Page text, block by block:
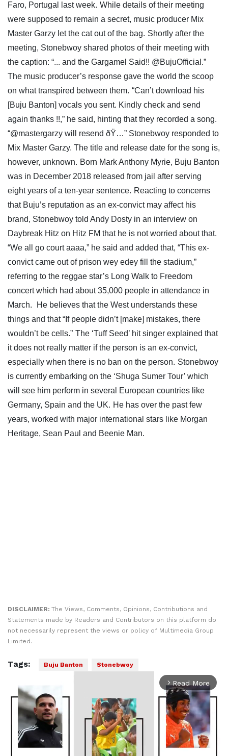
Faro, Portugal last week. While details of their meeting
were supposed to remain a secret, music producer Mix
Master Garzy let the cat out of the bag. Shortly after the
meeting, Stonebwoy shared photos of their meeting with
the caption: “... and the Gargamel Said!! @BujuOfficial.”
The music producer’s response gave the world the scoop
on what transpired between them. “Can’t download his
[Buju Banton] vocals you sent. Kindly check and send
again thanks !!,” he said, hinting that they recorded a song.
“@mastergarzy will resend ðŸ…” Stonebwoy responded to
Mix Master Garzy. The title and release date for the song is,
however, unknown. Born Mark Anthony Myrie, Buju Banton
was in December 2018 released from jail after serving
eight years of a ten-year sentence. Reacting to concerns
that Buju’s reputation as an ex-convict may affect his
brand, Stonebwoy told Andy Dosty in an interview on
Daybreak Hitz on Hitz FM that he is not worried about that.
“We all go court aaaa,” he said and added that, “This ex-
convict came out of prison wey edey fill the stadium,”
referring to the reggae star’s Long Walk to Freedom
concert which had about 35,000 people in attendance in
March.
He believes that the West understands these
things and that “If people didn’t [make] mistakes, there
wouldn’t be cells.” The ‘Tuff Seed’ hit singer explained that
it does not really matter if the person is an ex-convict,
especially when there is no ban on the person. Stonebwoy
is currently embarking on the ‘Shuga Sumer Tour’ which
will see him perform in several European countries like
Germany, Spain and the UK. He has over the past few
years, worked with major international stars like Morgan
Heritage, Sean Paul and Beenie Man.
DISCLAIMER: The Views, Comments, Opinions, Contributions and
Statements made by Readers and Contributors on this platform do
not necessarily represent the views or policy of Multimedia Group
Limited.
Tags: Buju Banton Stonebwoy
arrow_forward_ios Read More